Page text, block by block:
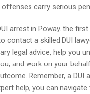
offenses carry serious
arrest in Poway, the
contact a skilled DUI
legal advice, help you
and work on your
Remember, a DUI
help, you can